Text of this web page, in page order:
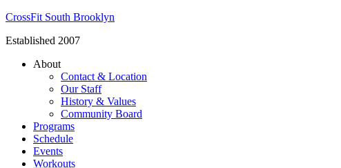
CrossFit South Brooklyn
Established 2007
About
Contact & Location
Our Staff
History & Values
Community Board
Programs
Schedule
Events
Workouts